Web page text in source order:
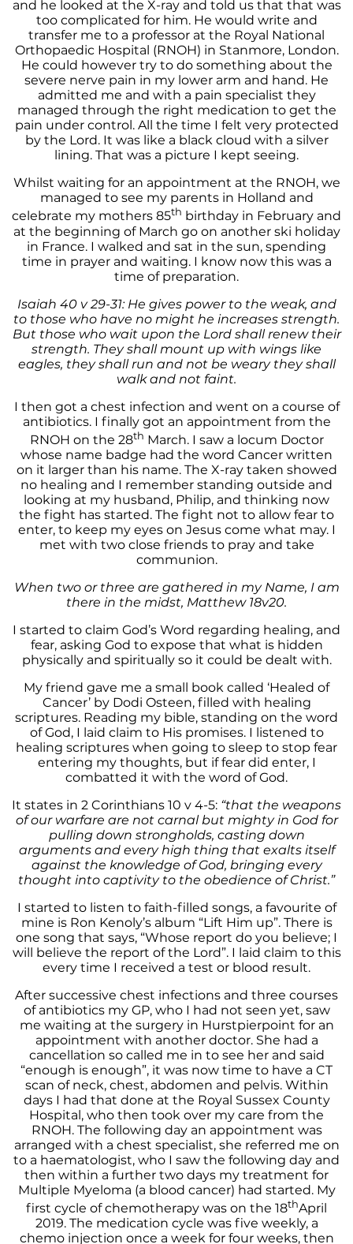
and he looked at the X-ray and told us that that was
too complicated for him. He would write and
transfer me to a professor at the Royal National
Orthopaedic Hospital (RNOH) in Stanmore, London.
He could however try to do something about the
severe nerve pain in my lower arm and hand. He
admitted me and with a pain specialist they
managed through the right medication to get the
pain under control. All the time I felt very protected
by the Lord. It was like a black cloud with a silver
lining. That was a picture I kept seeing.
Whilst waiting for an appointment at the RNOH, we
managed to see my parents in Holland and
celebrate my mothers 85th birthday in February and
at the beginning of March go on another ski holiday
in France. I walked and sat in the sun, spending
time in prayer and waiting. I know now this was a
time of preparation.
Isaiah 40 v 29-31: He gives power to the weak, and
to those who have no might he increases strength.
But those who wait upon the Lord shall renew their
strength. They shall mount up with wings like
eagles, they shall run and not be weary they shall
walk and not faint.
I then got a chest infection and went on a course of
antibiotics. I finally got an appointment from the
RNOH on the 28th March. I saw a locum Doctor
whose name badge had the word Cancer written
on it larger than his name. The X-ray taken showed
no healing and I remember standing outside and
looking at my husband, Philip, and thinking now
the fight has started. The fight not to allow fear to
enter, to keep my eyes on Jesus come what may. I
met with two close friends to pray and take
communion.
When two or three are gathered in my Name, I am
there in the midst, Matthew 18v20.
I started to claim God’s Word regarding healing, and
fear, asking God to expose that what is hidden
physically and spiritually so it could be dealt with.
My friend gave me a small book called ‘Healed of
Cancer’ by Dodi Osteen, filled with healing
scriptures. Reading my bible, standing on the word
of God, I laid claim to His promises. I listened to
healing scriptures when going to sleep to stop fear
entering my thoughts, but if fear did enter, I
combatted it with the word of God.
It states in 2 Corinthians 10 v 4-5: “that the weapons
of our warfare are not carnal but mighty in God for
pulling down strongholds, casting down
arguments and every high thing that exalts itself
against the knowledge of God, bringing every
thought into captivity to the obedience of Christ.”
I started to listen to faith-filled songs, a favourite of
mine is Ron Kenoly’s album “Lift Him up”. There is
one song that says, “Whose report do you believe; I
will believe the report of the Lord”. I laid claim to this
every time I received a test or blood result.
After successive chest infections and three courses
of antibiotics my GP, who I had not seen yet, saw
me waiting at the surgery in Hurstpierpoint for an
appointment with another doctor. She had a
cancellation so called me in to see her and said
“enough is enough”, it was now time to have a CT
scan of neck, chest, abdomen and pelvis. Within
days I had that done at the Royal Sussex County
Hospital, who then took over my care from the
RNOH. The following day an appointment was
arranged with a chest specialist, she referred me on
to a haematologist, who I saw the following day and
then within a further two days my treatment for
Multiple Myeloma (a blood cancer) had started. My
first cycle of chemotherapy was on the 18thApril
2019. The medication cycle was five weekly, a
chemo injection once a week for four weeks, then